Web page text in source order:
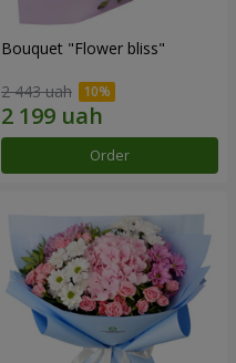
Bouquet "Flower bliss"
2 443 uah
Order